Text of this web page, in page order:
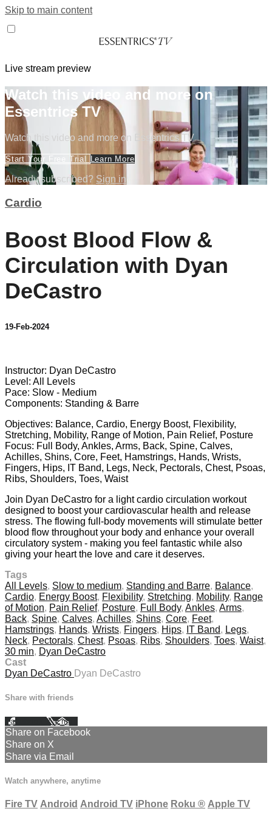
Skip to main content
Live stream preview
Watch this video and more on
Essentrics TV
Watch this video and more on Essentrics TV
Start Your Free Trial Learn More
Already subscribed? Sign in
Cardio
Boost Blood Flow &
Circulation with Dyan
DeCastro
19-Feb-2024
Instructor: Dyan DeCastro
Level: All Levels
Pace: Slow - Medium
Components: Standing & Barre
Objectives: Balance, Cardio, Energy Boost, Flexibility,
Stretching, Mobility, Range of Motion, Pain Relief, Posture
Focus: Full Body, Ankles, Arms, Back, Spine, Calves,
Achilles, Shins, Core, Feet, Hamstrings, Hands, Wrists,
Fingers, Hips, IT Band, Legs, Neck, Pectorals, Chest, Psoas,
Ribs, Shoulders, Toes, Waist
Join Dyan DeCastro for a light cardio circulation workout
designed to boost your cardiovascular health and release
stress. The flowing full-body movements will stimulate better
blood flow throughout your body and enhance your overall
circulatory system - making you feel fantastic while also
giving your heart the love and care it deserves.
Tags
All Levels, Slow to medium, Standing and Barre, Balance,
Cardio, Energy Boost, Flexibility, Stretching, Mobility, Range
of Motion, Pain Relief, Posture, Full Body, Ankles, Arms,
Back, Spine, Calves, Achilles, Shins, Core, Feet,
Hamstrings, Hands, Wrists, Fingers, Hips, IT Band, Legs,
Neck, Pectorals, Chest, Psoas, Ribs, Shoulders, Toes, Waist,
30 min, Dyan DeCastro
Cast
Dyan DeCastro Dyan DeCastro
Share with friends
Facebook XEmail
Share on Facebook
Share on X
Share via Email
Watch anywhere, anytime
Fire TV Android Android TV iPhone Roku ® Apple TV